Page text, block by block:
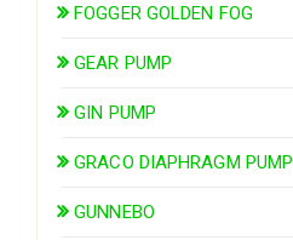
FOGGER GOLDEN FOG
GEAR PUMP
GIN PUMP
GRACO DIAPHRAGM PUMP
GUNNEBO